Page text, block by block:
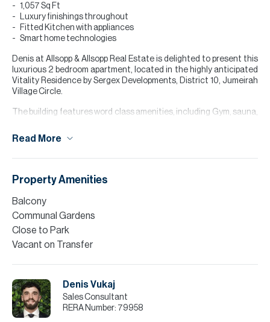
1,057 Sq Ft
Luxury finishings throughout
Fitted Kitchen with appliances
Smart home technologies
Denis at Allsopp & Allsopp Real Estate is delighted to present this
luxurious 2 bedroom apartment, located in the highly anticipated
Vitality Residence by Sergex Developments, District 10, Jumeirah
Village Circle.
The building features word class amenities, including Gym, sauna,
Contact Agent Denis Vukaj to arrange a viewing, or for more
For further details or to arrange a viewing appointment please
contact our Head Office, alternatively visit our website
www.allsoppandallsopp.com where you will find an extensive
selection of properties available both for sale and for rent.
Please note all measurements and information are given to the
best of our knowledge. Allsopp & Allsopp accept no liability for any
incorrect details.
Read More
Property Amenities
Balcony
Communal Gardens
Close to Park
Vacant on Transfer
Denis Vukaj
Sales Consultant
RERA Number: 79958